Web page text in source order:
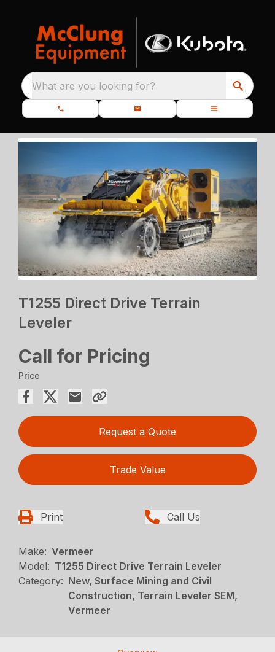
What are you looking for?
T1255 Direct Drive Terrain
Leveler
Call for Pricing
Price
Request a Quote
Trade Value
Print Call Us
Make: Vermeer
Model: T1255 Direct Drive Terrain Leveler
Category: New, Surface Mining and Civil
Construction, Terrain Leveler SEM,
Vermeer